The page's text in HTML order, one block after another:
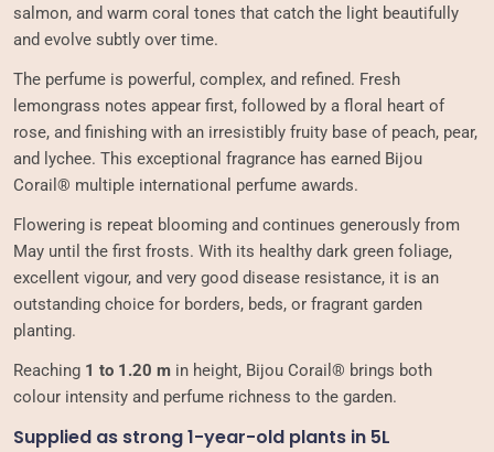
salmon, and warm coral tones that catch the light beautifully
and evolve subtly over time.
The perfume is powerful, complex, and refined. Fresh
lemongrass notes appear first, followed by a floral heart of
rose, and finishing with an irresistibly fruity base of peach, pear,
and lychee. This exceptional fragrance has earned Bijou
Corail® multiple international perfume awards.
Flowering is repeat blooming and continues generously from
May until the first frosts. With its healthy dark green foliage,
excellent vigour, and very good disease resistance, it is an
outstanding choice for borders, beds, or fragrant garden
planting.
Reaching 1 to 1.20 m in height, Bijou Corail® brings both
colour intensity and perfume richness to the garden.
Supplied as strong 1-year-old plants in 5L